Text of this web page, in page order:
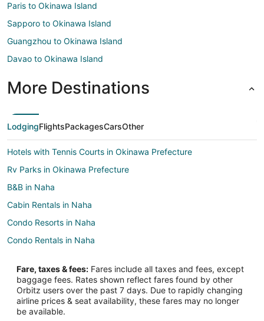
Paris to Okinawa Island
Sapporo to Okinawa Island
Guangzhou to Okinawa Island
Davao to Okinawa Island
More Destinations
LodgingFlightsPackagesCarsOther
Hotels with Tennis Courts in Okinawa Prefecture
Rv Parks in Okinawa Prefecture
B&B in Naha
Cabin Rentals in Naha
Condo Resorts in Naha
Condo Rentals in Naha
Hostels in Naha
Arcade Hotels in Naha
Cheap Hotels in Naha
Fare, taxes & fees: Fares include all taxes and fees, except
baggage fees. Rates shown reflect fares found by other
Orbitz users over the past 7 days. Due to rapidly changing
airline prices & seat availability, these fares may no longer
be available.